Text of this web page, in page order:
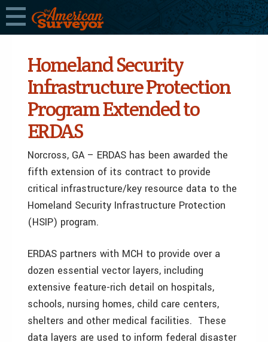
Homeland Security
Infrastructure Protection
Program Extended to
ERDAS
Norcross, GA – ERDAS has been awarded the
fifth extension of its contract to provide
critical infrastructure/key resource data to the
Homeland Security Infrastructure Protection
(HSIP) program.
ERDAS partners with MCH to provide over a
dozen essential vector layers, including
extensive feature-rich detail on hospitals,
schools, nursing homes, child care centers,
shelters and other medical facilities. These
data layers are used to inform federal disaster